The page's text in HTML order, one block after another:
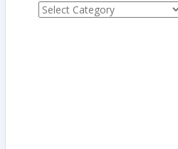
Categories